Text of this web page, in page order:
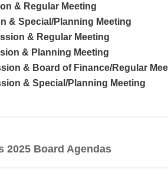
& Regular Meeting
& Special/Planning Meeting
& Regular Meeting
& Planning Meeting
& Board of Finance/Regular
& Special/Planning Meeting
2025 Board Agendas